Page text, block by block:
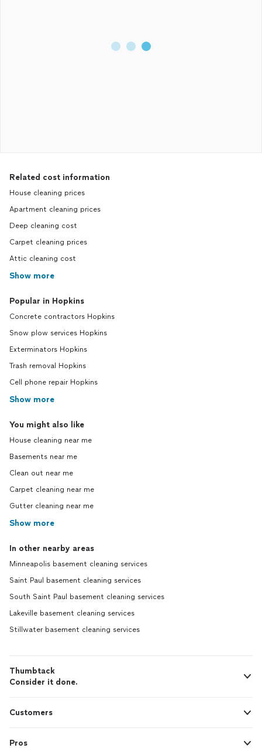
Related cost information
House cleaning prices
Apartment cleaning prices
Deep cleaning cost
Carpet cleaning prices
Attic cleaning cost
Show more
Popular in Hopkins
Concrete contractors Hopkins
Snow plow services Hopkins
Exterminators Hopkins
Trash removal Hopkins
Cell phone repair Hopkins
Show more
You might also like
House cleaning near me
Basements near me
Clean out near me
Carpet cleaning near me
Gutter cleaning near me
Show more
In other nearby areas
Minneapolis basement cleaning services
Saint Paul basement cleaning services
South Saint Paul basement cleaning services
Lakeville basement cleaning services
Stillwater basement cleaning services
Thumbtack
Consider it done.
Customers
Pros